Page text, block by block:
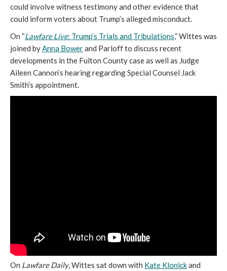
could involve witness testimony and other evidence that
could inform voters about Trump’s alleged misconduct.
On “Lawfare Live: Trump’s Trials and Tribulations,” Wittes was
joined byAnna Bowerand Parloff to discuss recent
developments in the Fulton County case as well as Judge
Aileen Cannon’s hearing regarding Special Counsel Jack
Smith’s appointment.
On Lawfare Daily, Wittes sat down with Kate Klonickand